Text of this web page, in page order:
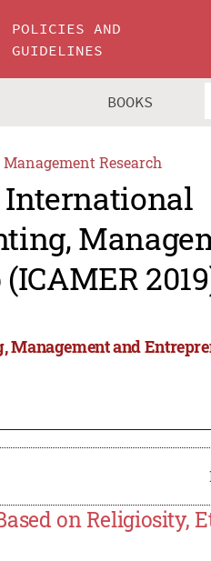
POLICIES AND
GUIDELINES
BOOKS
Research
International
Management and
on Religiosity,